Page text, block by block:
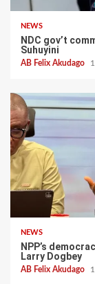
NEWS
NDC gov’t
Suhuyini
AB Felix Akudago
NEWS
NPP’s
Larry Dogbey
AB Felix Akudago